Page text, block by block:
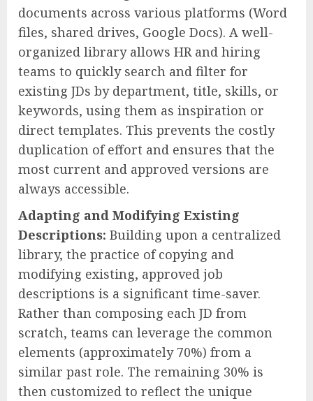
documents across various platforms (Word
files, shared drives, Google Docs). A well-
organized library allows HR and hiring
teams to quickly search and filter for
existing JDs by department, title, skills, or
keywords, using them as inspiration or
direct templates. This prevents the costly
duplication of effort and ensures that the
most current and approved versions are
always accessible.
Adapting and Modifying Existing
Descriptions: Building upon a centralized
library, the practice of copying and
modifying existing, approved job
descriptions is a significant time-saver.
Rather than composing each JD from
scratch, teams can leverage the common
elements (approximately 70%) from a
similar past role. The remaining 30% is
then customized to reflect the unique